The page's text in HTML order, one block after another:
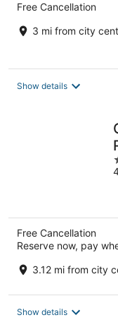
Free Cancellation
3 mi from city
Show details
Free Cancellation
Reserve now, pay
3.12 mi from city
Show details